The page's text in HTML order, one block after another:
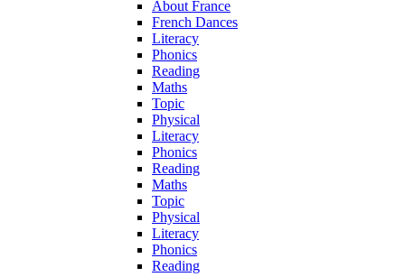
About France
French Dances
Literacy
Phonics
Reading
Maths
Topic
Physical
Literacy
Phonics
Reading
Maths
Topic
Physical
Literacy
Phonics
Reading